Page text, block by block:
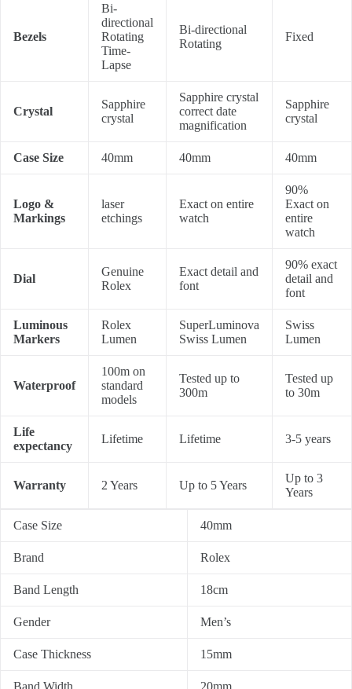
Bezels
Bi-
directional
Rotating
Time-
Lapse
Bi-directional
Rotating
Fixed
Crystal
Sapphire
crystal
Sapphire crystal
correct date
magnification
Sapphire
crystal
Case Size 40mm 40mm 40mm
Logo &
Markings
laser
etchings
Exact on entire
watch
90%
Exact on
entire
watch
Dial
Genuine
Rolex
Exact detail and
font
90% exact
detail and
font
Luminous
Markers
Rolex
Lumen
SuperLuminova
Swiss Lumen
Swiss
Lumen
Waterproof
100m on
standard
models
Tested up to
300m
Tested up
to 30m
Life
expectancy
Lifetime Lifetime 3-5 years
Warranty 2 Years Up to 5 Years
Up to 3
Years
Case Size 40mm
Brand Rolex
Band Length 18cm
Gender Men’s
Case Thickness 15mm
Band Width 20mm